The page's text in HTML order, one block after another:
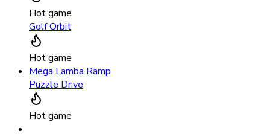
Hot game
Golf Orbit
Hot game
Mega Lamba Ramp
Puzzle Drive
Hot game